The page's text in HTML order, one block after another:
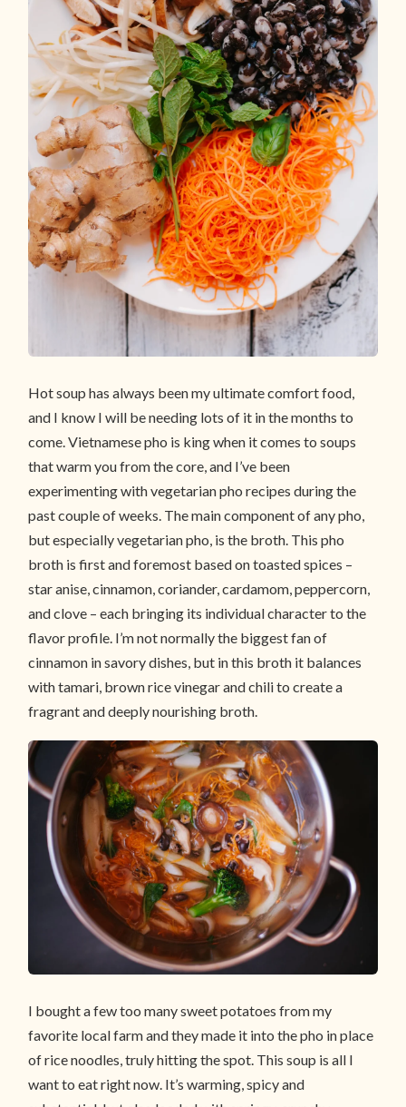
Hot soup has always been my ultimate comfort food,
and I know I will be needing lots of it in the months to
come. Vietnamese pho is king when it comes to soups
that warm you from the core, and I’ve been
experimenting with vegetarian pho recipes during the
past couple of weeks. The main component of any pho,
but especially vegetarian pho, is the broth. This pho
broth is first and foremost based on toasted spices –
star anise, cinnamon, coriander, cardamom, peppercorn,
and clove – each bringing its individual character to the
flavor profile. I’m not normally the biggest fan of
cinnamon in savory dishes, but in this broth it balances
with tamari, brown rice vinegar and chili to create a
fragrant and deeply nourishing broth.
I bought a few too many sweet potatoes from my
favorite local farm and they made it into the pho in place
of rice noodles, truly hitting the spot. This soup is all I
want to eat right now. It’s warming, spicy and